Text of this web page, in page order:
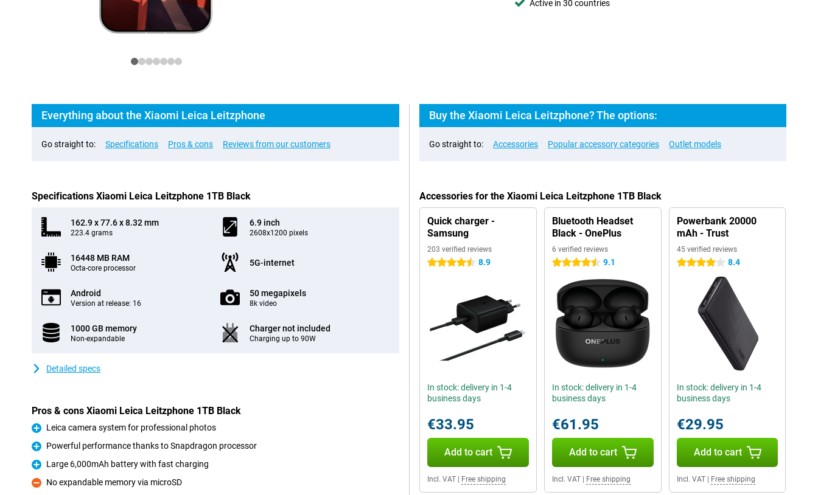
Active in 30 countries
Everything about the Xiaomi Leica Leitzphone
Go straight to: Specifications Pros & cons Reviews from our customers
Specifications Xiaomi Leica Leitzphone 1TB Black
162.9 x 77.6 x 8.32 mm
223.4 grams
6.9 inch
2608x1200 pixels
16448 MB RAM
Octa-core processor
5G-internet
Android
Version at release: 16
50 megapixels
8k video
1000 GB memory
Non-expandable
Charger not included
Charging up to 90W
Detailed specs
Pros & cons Xiaomi Leica Leitzphone 1TB Black
Pro
Leica camera system for professional photos
Pro
Powerful performance thanks to Snapdragon processor
Pro
Large 6,000mAh battery with fast charging
Con
No expandable memory via microSD
Buy the Xiaomi Leica Leitzphone? The options:
Go straight to: Accessories Popular accessory categories Outlet models
Accessories for the Xiaomi Leica Leitzphone 1TB Black
Quick charger -
Samsung
203 verified reviews
4.5 stars 8.9
In stock: delivery in 1-4
business days
€33.95
Add to cart
Incl. VAT Free shipping
Bluetooth Headset
Black - OnePlus
6 verified reviews
4.5 stars 9.1
In stock: delivery in 1-4
business days
€61.95
Add to cart
Incl. VAT| Free shipping
Powerbank 20000
mAh - Trust
45 verified reviews
4 stars 8.4
In stock: delivery in 1-4
business days
€29.95
Add to cart
Incl. VAT| Free shipping